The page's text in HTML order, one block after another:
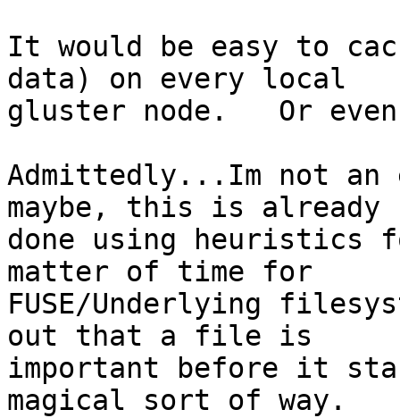
It would be easy to
data) on every local
gluster node.   Or
Admittedly...Im not an
maybe, this is already
done using
matter of time for
FUSE/Underlying
out that a file is
important before it
magical sort of way.